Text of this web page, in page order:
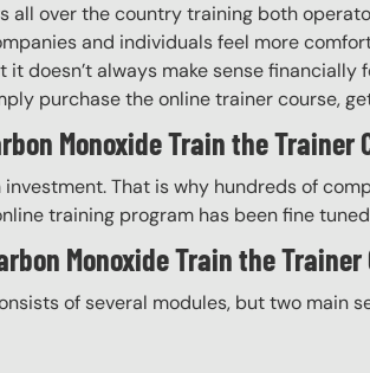
all over the country training both
and individuals feel more
it doesn’t always make sense
purchase the online trainer course,
Monoxide Train the Trainer
That is why hundreds of
training program has been fine
Monoxide Train the Trainer
of several modules, but two main